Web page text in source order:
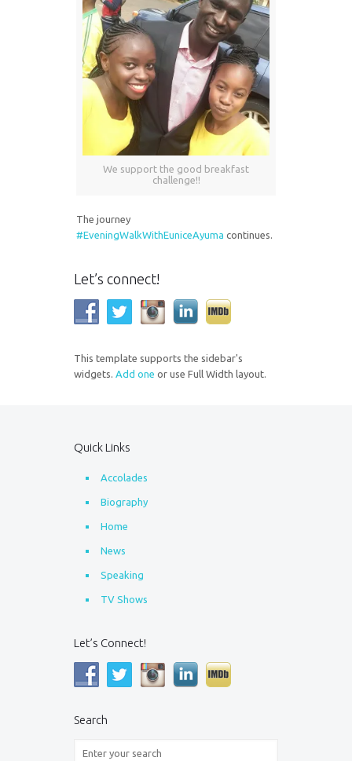
We support the good breakfast
challenge!!
The journey
#EveningWalkWithEuniceAyuma continues.
Let’s connect!
This template supports the sidebar's
widgets. Add one or use Full Width layout.
Quick Links
Accolades
Biography
Home
News
Speaking
TV Shows
Let’s Connect!
Search